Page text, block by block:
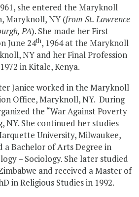
she entered the Maryknoll
Maryknoll, NY (from St. Lawrence
PA). She made her First
June 24th, 1964 at the Maryknoll
NY and her Final Profession
in Kitale, Kenya.
Janice worked in the Maryknoll
Office, Maryknoll, NY. During
the “War Against Poverty
NY. She continued her studies
University, Milwaukee,
a Bachelor of Arts Degree in
– Sociology. She later studied
and received a Master of
in Religious Studies in 1992.